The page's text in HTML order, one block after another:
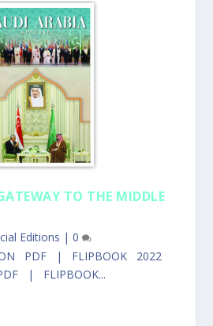
TO THE MIDDLE
Editions |0
PDF | FLIPBOOK 2022
| FLIPBOOK...